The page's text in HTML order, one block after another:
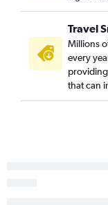
Baton Rouge to
Shreveport to
Alexandria to Fort
Travel
Millions
every
that can